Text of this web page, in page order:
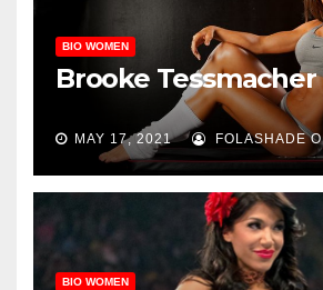
BIO WOMEN
Brooke Tessmacher
MAY 17, 2021 FOLASHADE O
BIO WOMEN